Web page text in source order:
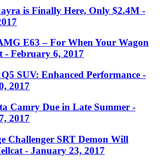
is Finally Here, Only $2.4M -
E63 – For When Your Wagon
- February 6, 2017
SUV: Enhanced Performance -
2017
Camry Due in Late Summer -
2017
Challenger SRT Demon Will
- January 23, 2017